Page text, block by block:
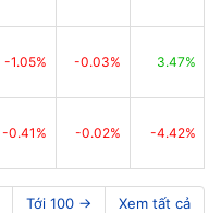
-1.05% -0.03% 3.47%
-0.41% -0.02% -4.42%
Tới 100 → Xem tất cả